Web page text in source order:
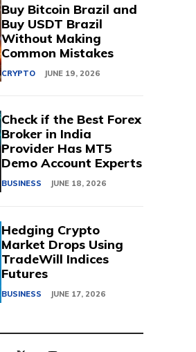
Buy Bitcoin Brazil and
Buy USDT Brazil
Without Making
Common Mistakes
CRYPTO JUNE 19, 2026
Check if the Best Forex
Broker in India
Provider Has MT5
Demo Account Experts
BUSINESS JUNE 18, 2026
Hedging Crypto
Market Drops Using
TradeWill Indices
Futures
BUSINESS JUNE 17, 2026